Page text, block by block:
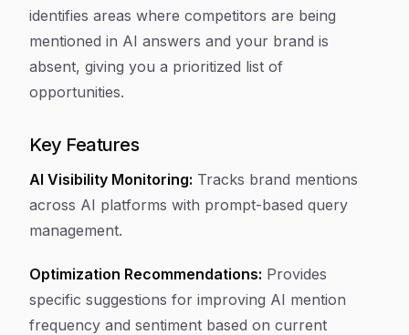
identifies areas where competitors are being
mentioned in AI answers and your brand is
absent, giving you a prioritized list of
opportunities.
Key Features
AI Visibility Monitoring: Tracks brand mentions
across AI platforms with prompt-based query
management.
Optimization Recommendations: Provides
specific suggestions for improving AI mention
frequency and sentiment based on current